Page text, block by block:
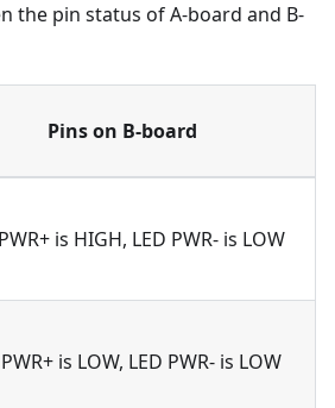
the pin status of A-board and B-
Pins on B-board
is HIGH, LED PWR- is LOW
is LOW, LED PWR- is LOW